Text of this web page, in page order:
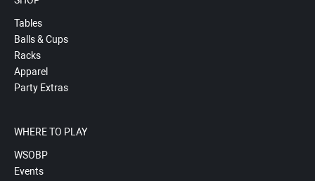
Tables
Balls & Cups
Racks
Apparel
Party Extras
WHERE TO PLAY
WSOBP
Events